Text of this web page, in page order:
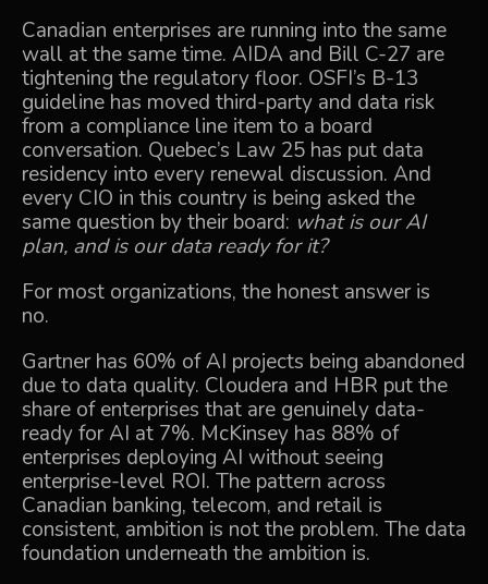
Canadian enterprises are running into the same
wall at the same time. AIDA and Bill C-27 are
tightening the regulatory floor. OSFI’s B-13
guideline has moved third-party and data risk
from a compliance line item to a board
conversation. Quebec’s Law 25 has put data
residency into every renewal discussion. And
every CIO in this country is being asked the
same question by their board: what is our AI
plan, and is our data ready for it?
For most organizations, the honest answer is
no.
Gartner has 60% of AI projects being abandoned
due to data quality. Cloudera and HBR put the
share of enterprises that are genuinely data-
ready for AI at 7%. McKinsey has 88% of
enterprises deploying AI without seeing
enterprise-level ROI. The pattern across
Canadian banking, telecom, and retail is
consistent, ambition is not the problem. The data
foundation underneath the ambition is.